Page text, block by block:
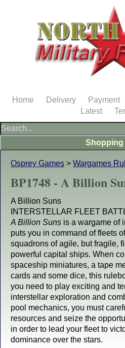
Osprey Games > Wargames
BP1748 - A Billion
A Billion Suns
INTERSTELLAR FLEET
A Billion Suns is a wargame of
puts you in command of fleets
squadrons of agile, but fragile,
powerful capital ships. When
spaceship miniatures, a tape
cards and some dice, this
you need to play exciting and
interstellar exploration and
pool mechanics, you must
resources and seize the
in order to lead your fleet to
dominance over the stars.
Shopping
Home Delivery Payment
Latest